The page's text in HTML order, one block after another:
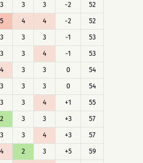
3 3 3 -2
52
5 4 4 -2
52
3 3 3 -1
53
3 3 4 -1
53
4 3 3 0
54
3 3 3 0
54
3 3 4 +1
55
2 3 3 +3
57
3 3 4 +3
57
4 2 3 +5
59